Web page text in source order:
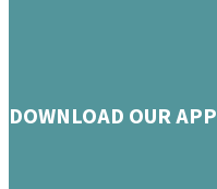
DOWNLOAD OUR APP